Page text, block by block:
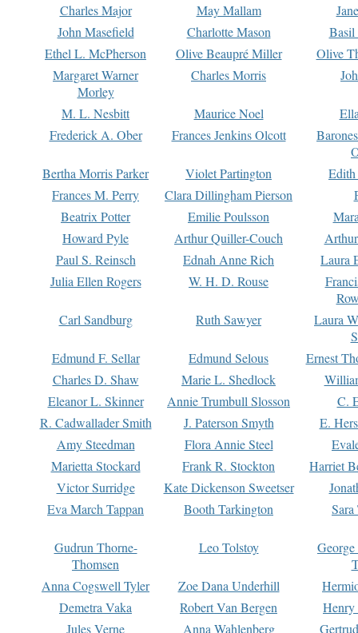
Charles Major
May Mallam
John Masefield
Charlotte Mason
Basil
Ethel L. McPherson
Olive Beaupré Miller
Olive
Margaret Warner
Morley
Charles Morris
M. L. Nesbitt Maurice Noel
Frederick A. Ober
Frances Jenkins Olcott
Bertha Morris Parker
Violet Partington
Frances M. Perry
Clara Dillingham Pierson
Beatrix Potter
Emilie Poulsson
Howard Pyle
Arthur Quiller-Couch
Paul S. Reinsch
Ednah Anne Rich
Laura
Julia Ellen Rogers
W. H. D. Rouse
Carl Sandburg
Ruth Sawyer
Laura
Edmund F. Sellar
Edmund Selous
Ernest
Charles D. Shaw
Marie L. Shedlock
Eleanor L. Skinner
Annie Trumbull Slosson
C.
R. Cadwallader Smith
J. Paterson Smyth
E.
Amy Steedman
Flora Annie Steel
Marietta Stockard
Frank R. Stockton
Harriet
Victor Surridge
Kate Dickenson Sweetser
Eva March Tappan
Booth Tarkington Sara
Gudrun Thorne-
Thomsen
Leo Tolstoy
Anna Cogswell Tyler
Zoe Dana Underhill
Demetra Vaka
Robert Van Bergen
Jules Verne
Anna Wahlenberg